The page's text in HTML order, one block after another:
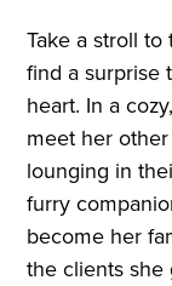
Take a stroll
find a surprise
heart. In a
meet her
lounging in
furry
become her
the clients she